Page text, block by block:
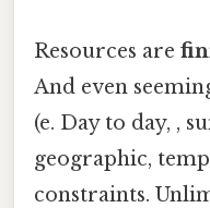
Resources are
And even
(e. Day to day, ,
geographic,
constraints.